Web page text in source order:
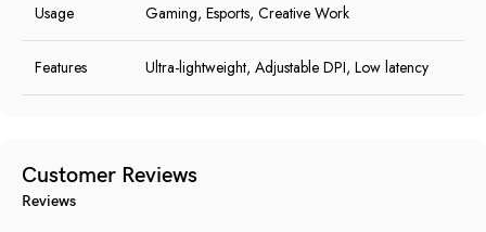
Usage Gaming, Esports, Creative Work
Features Ultra-lightweight, Adjustable DPI, Low latency
Customer Reviews
Reviews